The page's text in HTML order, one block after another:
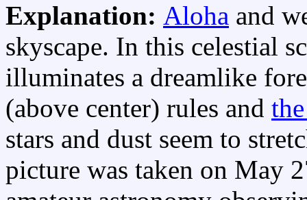
Explanation: Aloha and
skyscape. In this celestial
illuminates a dreamlike
(above center) rules and
stars and dust seem to
picture was taken on May